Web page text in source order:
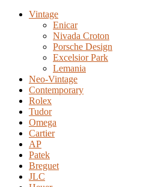
Vintage
Enicar
Nivada Croton
Porsche Design
Excelsior Park
Lemania
Neo-Vintage
Contemporary
Rolex
Tudor
Omega
Cartier
AP
Patek
Breguet
JLC